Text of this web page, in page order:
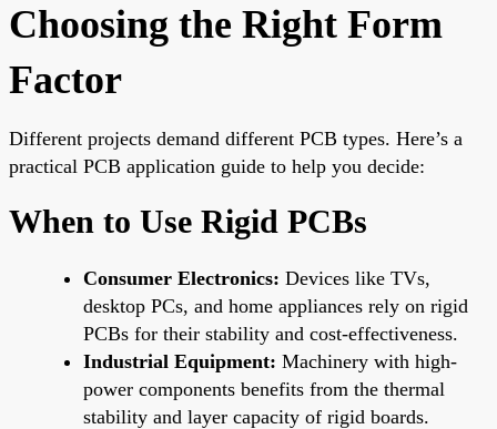
Choosing the Right Form
Factor
Different projects demand different PCB types. Here’s a
practical PCB application guide to help you decide:
When to Use Rigid PCBs
Consumer Electronics: Devices like TVs,
desktop PCs, and home appliances rely on rigid
PCBs for their stability and cost-effectiveness.
Industrial Equipment: Machinery with high-
power components benefits from the thermal
stability and layer capacity of rigid boards.